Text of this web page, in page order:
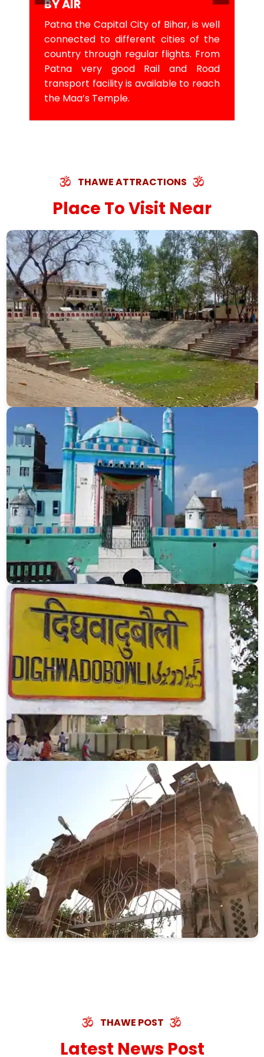
BY AIR
Patna the Capital City of Bihar, is well
connected to different cities of the
country through regular flights. From
Patna very good Rail and Road
transport facility is available to reach
the Maa’s Temple.
THAWE ATTRACTIONS
Place To Visit Near
THAWE POST
Latest News Post